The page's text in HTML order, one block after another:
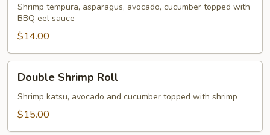
Roll
Shrimp tempura, asparagus, avocado, cucumber topped with
BBQ eel sauce
$14.00
Shrimp
Roll
Double Shrimp Roll
Shrimp katsu, avocado and cucumber topped with shrimp
$15.00